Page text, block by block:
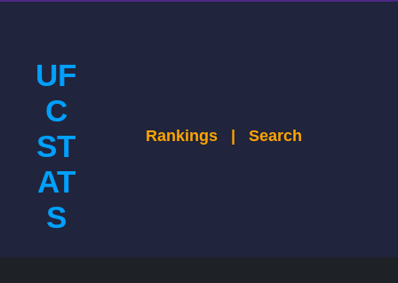
UF
C
ST
AT
S
Rankings | Search